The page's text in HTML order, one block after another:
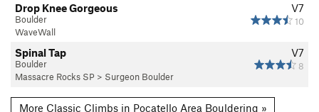
V7
10
Drop Knee Gorgeous
Boulder
WaveWall
V7
8
Spinal Tap
Boulder
Massacre Rocks SP > Surgeon Boulder
More Classic Climbs in Pocatello Area Bouldering »